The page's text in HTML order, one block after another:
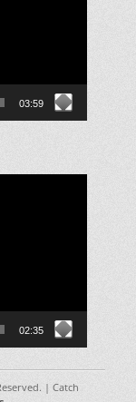
03:59
02:35
| Catch